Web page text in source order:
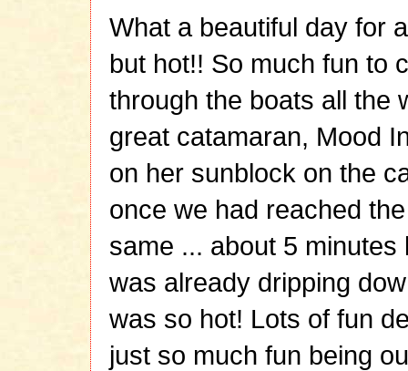
What a beautiful day for
but hot!! So much fun to
through the boats all the
great catamaran, Mood
on her sunblock on the
once we had reached
same ... about 5
was already dripping
was so hot! Lots of fun
just so much fun being